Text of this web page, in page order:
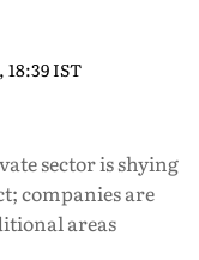
18:39 IST
sector is shying
companies are
areas